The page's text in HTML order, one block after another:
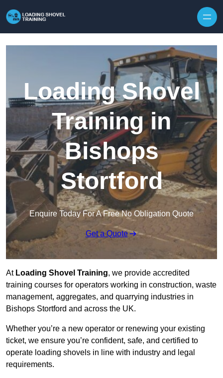
Loading Shovel
Training in
Bishops
Stortford
Enquire Today For A Free No Obligation Quote
Get a Quote
At Loading Shovel Training, we provide accredited
training courses for operators working in construction, waste
management, aggregates, and quarrying industries in
Bishops Stortford and across the UK.
Whether you’re a new operator or renewing your existing
ticket, we ensure you’re confident, safe, and certified to
operate loading shovels in line with industry and legal
requirements.